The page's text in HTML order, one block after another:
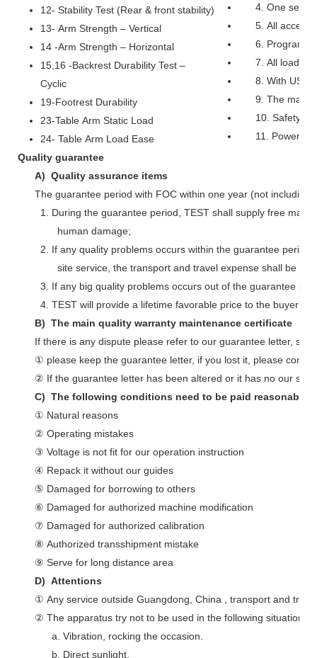
12- Stability Test (Rear & front stability)
13- Arm Strength – Vertical
14 -Arm Strength – Horizontal
15,16 -Backrest Durability Test –
Cyclic
19-Footrest Durability
23-Table Arm Static Load
24- Table Arm Load Ease
4. One servo
5. All
6.
7. All load,
8. With USB
9. The
10. Safety
11. Power:
Quality guarantee
A) Quality assurance items
The guarantee period with FOC within one year (not
1. During the guarantee period, TEST shall supply free
human damage;
2. If any quality problems occurs within the guarantee
site service, the transport and travel expense shall be
3. If any big quality problems occurs out of the guarantee
4. TEST will provide a lifetime favorable price to the buyer
B) The main quality warranty maintenance certificate
If there is any dispute please refer to our guarantee letter, so:
① please keep the guarantee letter, if you lost it, please
② If the guarantee letter has been altered or it has no our
C) The following conditions need to be paid reasonably
① Natural reasons
② Operating mistakes
③ Voltage is not fit for our operation instruction
④ Repack it without our guides
⑤ Damaged for borrowing to others
⑥ Damaged for authorized machine modification
⑦ Damaged for authorized calibration
⑧ Authorized transshipment mistake
⑨ Serve for long distance area
D) Attentions
① Any service outside Guangdong, China , transport and
② The apparatus try not to be used in the following situations:
a. Vibration, rocking the occasion.
b. Direct sunlight.